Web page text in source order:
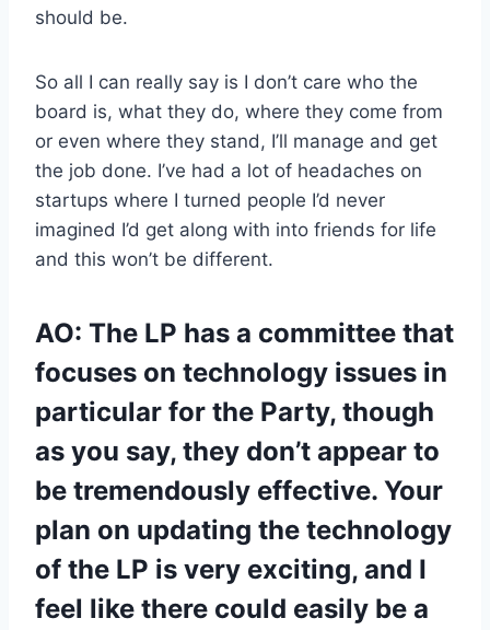
should be.
So all I can really say is I don’t care who the
board is, what they do, where they come from
or even where they stand, I’ll manage and get
the job done. I’ve had a lot of headaches on
startups where I turned people I’d never
imagined I’d get along with into friends for life
and this won’t be different.
AO: The LP has a committee that
focuses on technology issues in
particular for the Party, though
as you say, they don’t appear to
be tremendously effective. Your
plan on updating the technology
of the LP is very exciting, and I
feel like there could easily be a